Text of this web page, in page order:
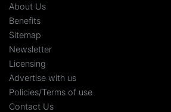
About Us
Benefits
Sitemap
Newsletter
Licensing
Advertise with us
Policies/Terms of use
Contact Us